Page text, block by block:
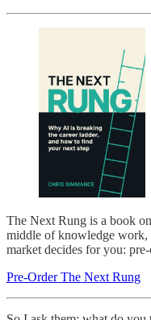
The Next Rung is a book
middle of knowledge work,
market decides for you:
Pre-Order The Next Rung